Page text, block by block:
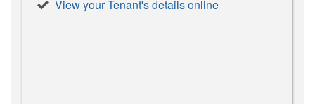
View your Tenant's details online